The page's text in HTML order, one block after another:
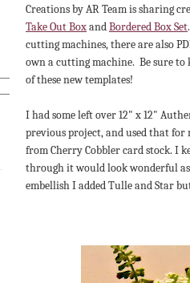
Creations by AR Team is sharing
Take Out BoxandBordered Box Set
cutting machines, there are also
own a cutting machine. Be sure to
of these new templates!
I had some left over 12" x 12"
previous project, and used that for
from Cherry Cobbler card stock. I
through it would look wonderful
embellish I added Tulle and Star